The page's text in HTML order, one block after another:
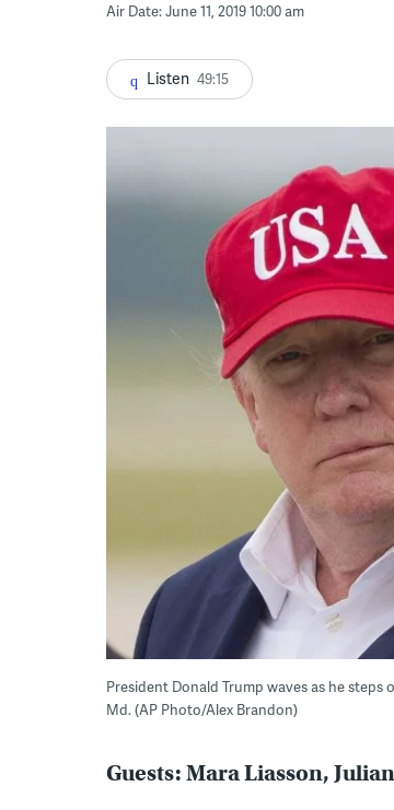
Air Date: June 11, 2019 10:00 am
Listen 49:15
President Donald Trump waves as he steps
Md. (AP Photo/Alex Brandon)
Guests: Mara Liasson,